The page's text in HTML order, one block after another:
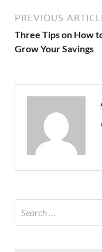
PREVIOUS
Three Tips on How
Grow Your Savings